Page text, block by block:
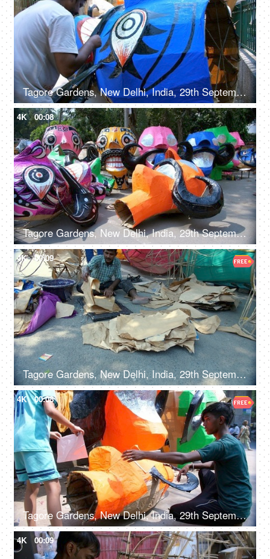
Tagore Gardens, New Delhi, India, 29th September 2022, An artisan painting on Ravan effigy for Dussehra festival
4K 00:08
Tagore Gardens, New Delhi, India, 29th September 2022, Colorful paper model of Ravana kept for sale - Dusshera celebrations, Hindu festival, festive Delight
4K 00:09
Tagore Gardens, New Delhi, India, 29th September 2022 - A skilled male worker preparing a Ravan effigy for Dussehra
4K 00:08
Tagore Gardens, New Delhi, India, 29th September 2022, Indian workers making the Ravan effigy - Hindu festival, Dussehra celebration
4K 00:09